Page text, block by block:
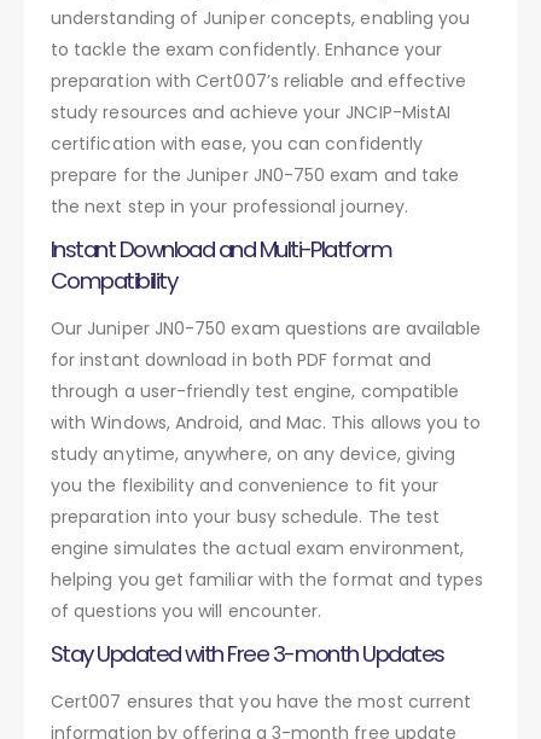
understanding of Juniper concepts, enabling you
to tackle the exam confidently. Enhance your
preparation with Cert007’s reliable and effective
study resources and achieve your JNCIP-MistAI
certification with ease, you can confidently
prepare for the Juniper JN0-750 exam and take
the next step in your professional journey.
Instant Download and Multi-Platform
Compatibility
Our Juniper JN0-750 exam questions are available
for instant download in both PDF format and
through a user-friendly test engine, compatible
with Windows, Android, and Mac. This allows you to
study anytime, anywhere, on any device, giving
you the flexibility and convenience to fit your
preparation into your busy schedule. The test
engine simulates the actual exam environment,
helping you get familiar with the format and types
of questions you will encounter.
Stay Updated with Free 3-month Updates
Cert007 ensures that you have the most current
information by offering a 3-month free update